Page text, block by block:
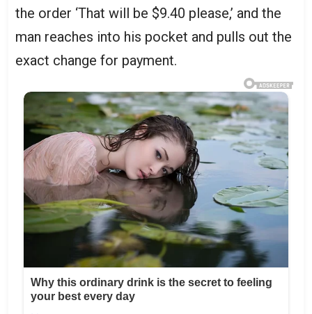
the order ‘That will be $9.40 please,’ and the
man reaches into his pocket and pulls out the
exact change for payment.